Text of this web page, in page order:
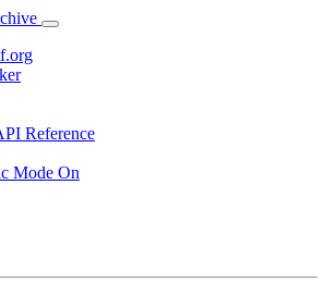
Reference
Mode On